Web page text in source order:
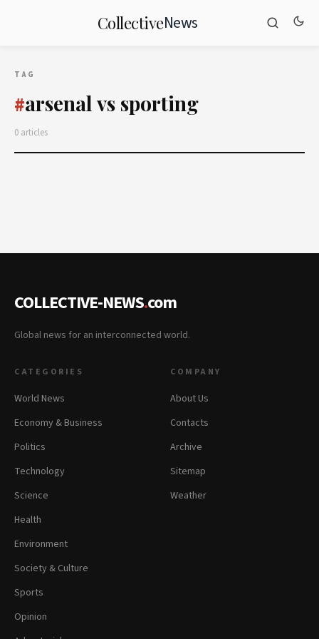
CollectiveNews
TAG
#arsenal vs sporting
0 articles
COLLECTIVE-NEWS.com
Global news for an interconnected world.
CATEGORIES
World News
Economy & Business
Politics
Technology
Science
Health
Environment
Society & Culture
Sports
Opinion
COMPANY
About Us
Contacts
Archive
Sitemap
Weather